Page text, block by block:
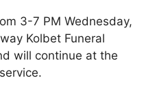
3-7 PM Wednesday,
Kolbet Funeral
will continue at the